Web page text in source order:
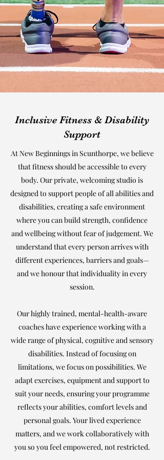
Inclusive Fitness & Disability
Support
At New Beginnings in Scunthorpe, we believe
that fitness should be accessible to every
body. Our private, welcoming studio is
designed to support people of all abilities and
disabilities, creating a safe environment
where you can build strength, confidence
and wellbeing without fear of judgement. We
understand that every person arrives with
different experiences, barriers and goals—
and we honour that individuality in every
session.
Our highly trained, mental-health-aware
coaches have experience working with a
wide range of physical, cognitive and sensory
disabilities. Instead of focusing on
limitations, we focus on possibilities. We
adapt exercises, equipment and support to
suit your needs, ensuring your programme
reflects your abilities, comfort levels and
personal goals. Your lived experience
matters, and we work collaboratively with
you so you feel empowered, not restricted.